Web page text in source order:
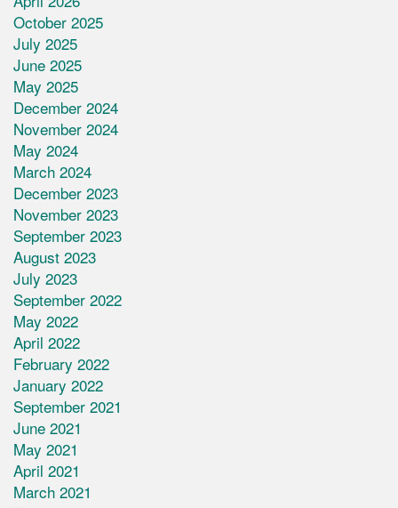
October 2025
July 2025
June 2025
May 2025
December 2024
November 2024
May 2024
March 2024
December 2023
November 2023
September 2023
August 2023
July 2023
September 2022
May 2022
April 2022
February 2022
January 2022
September 2021
June 2021
May 2021
April 2021
March 2021